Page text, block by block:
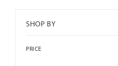
SHOP BY
PRICE